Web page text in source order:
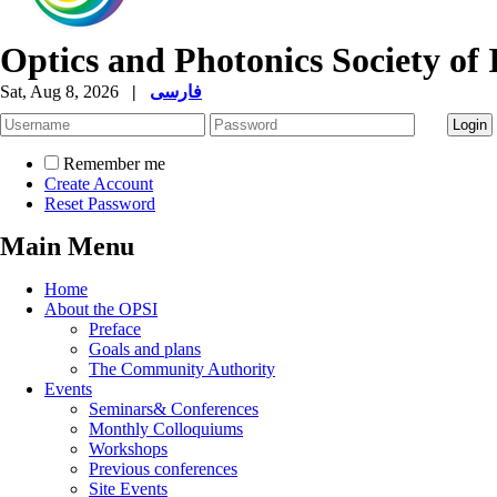
Optics and Photonics Society of
Sat, Aug 8, 2026 | فارسی
Remember me
Create Account
Reset Password
Main Menu
Home
About the OPSI
Preface
Goals and plans
The Community Authority
Events
Seminars& Conferences
Monthly Colloquiums
Workshops
Previous conferences
Site Events